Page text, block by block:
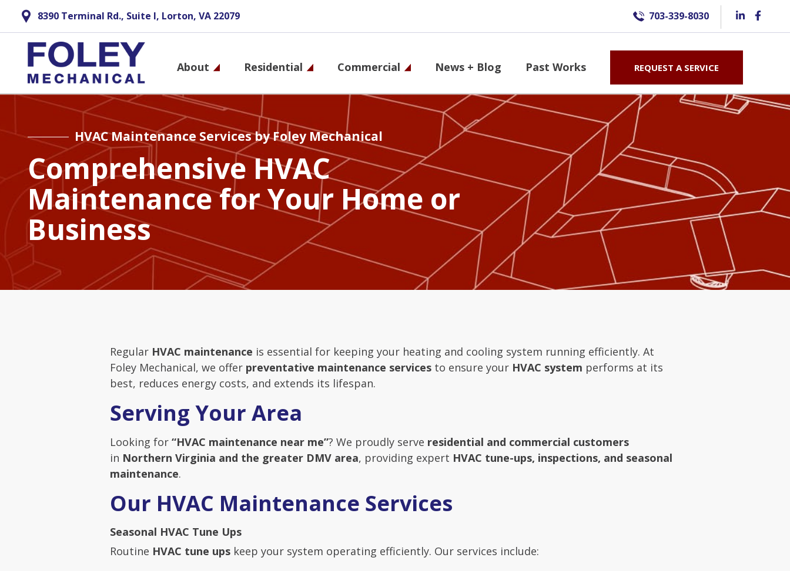
main
8390 Terminal Rd., Suite I, Lorton, VA 22079 703-339-8030
navigation
About Residential Commercial News + Blog Past Works REQUEST A SERVICE
HVAC Maintenance Services by Foley Mechanical
Comprehensive HVAC
Maintenance for Your Home or
Business
Regular HVAC maintenance is essential for keeping your heating and cooling system running efficiently. At
Foley Mechanical, we offer preventative maintenance services to ensure your HVAC system performs at its
best, reduces energy costs, and extends its lifespan.
Serving Your Area
Looking for “HVAC maintenance near me”? We proudly serve residential and commercial customers
in Northern Virginia and the greater DMV area, providing expert HVAC tune-ups, inspections, and seasonal
maintenance.
Our HVAC Maintenance Services
Seasonal HVAC Tune Ups
Routine HVAC tune ups keep your system operating efficiently. Our services include: